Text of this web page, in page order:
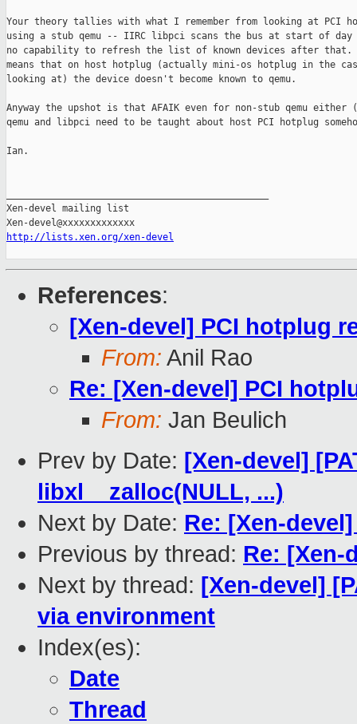
Your theory tallies with what I remember from looking at PCI
using a stub qemu -- IIRC libpci scans the bus at start of day
no capability to refresh the list of known devices after that.
means that on host hotplug (actually mini-os hotplug in the
looking at) the device doesn't become known to qemu.
Anyway the upshot is that AFAIK even for non-stub qemu either
qemu and libpci need to be taught about host PCI hotplug
Ian.
Xen-devel mailing list
http://lists.xen.org/xen-devel
References:
[Xen-devel] PCI hotplug
From: Anil Rao
Re: [Xen-devel] PCI
From: Jan Beulich
Prev by Date: [Xen-devel]
libxl__zalloc(NULL, ...)
Next by Date: Re: [Xen-
Previous by thread: Re: [Xen-
Next by thread: [Xen-devel]
via environment
Index(es):
Date
Thread